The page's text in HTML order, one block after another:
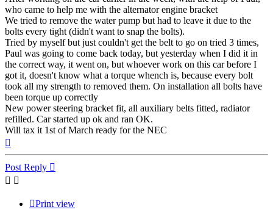
who came to help me with the alternator engine bracket
We tried to remove the water pump but had to leave it due to the
bolts every tight (didn't want to snap the bolts).
Tried by myself but just couldn't get the belt to go on tried 3 times,
Paul was going to come back today, but yesterday when I did it in
the correct way, it went on, but whoever work on this car before I
got it, doesn't know what a torque whench is, because every bolt
took all my strength to removed them. On installation all bolts have
been torque up correctly
New power steering bracket fit, all auxiliary belts fitted, radiator
refilled. Car started up ok and ran OK.
Will tax it 1st of March ready for the NEC
Post Reply
Print view